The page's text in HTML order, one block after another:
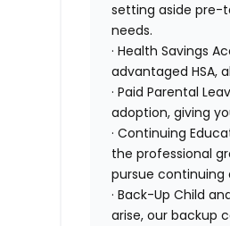
setting aside pre-
needs.
· Health Savings
advantaged HSA,
· Paid Parental
adoption, giving
· Continuing
the professional
pursue
· Back-Up Child
arise, our backup